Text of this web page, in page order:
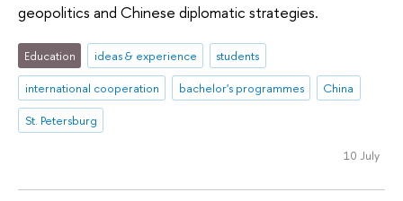
geopolitics and Chinese diplomatic strategies.
Education ideas & experience
students
international cooperation
bachelor's programmes
China
St. Petersburg
10 July